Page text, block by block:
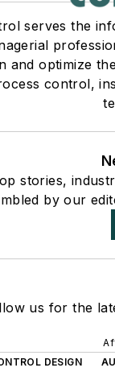
serves the
and optimize
control,
stories,
by our
us for the
DESIGN